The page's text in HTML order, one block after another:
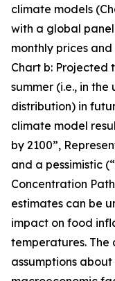
climate models
with a global
monthly prices
Chart b: Projected
summer (i.e., in
distribution) in
climate model
by 2100”,
and a pessimistic
Concentration
estimates can be
impact on food
temperatures. The
assumptions